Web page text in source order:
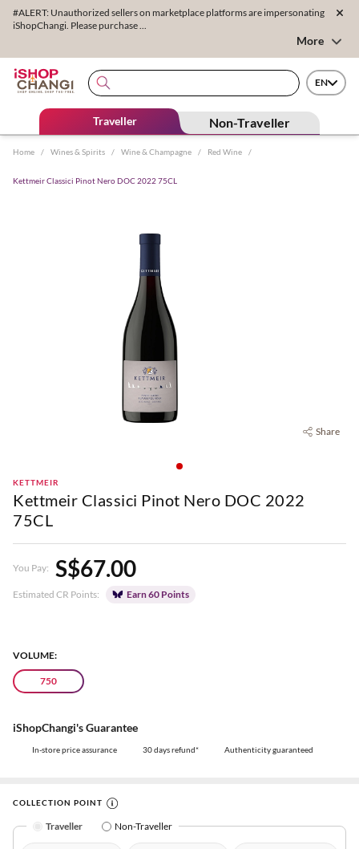
#ALERT: Unauthorized sellers on marketplace platforms are impersonating
iShopChangi. Please purchase ...
More
EN
Traveller Non-Traveller
Home / Wines & Spirits / Wine & Champagne / Red Wine /
Kettmeir Classici Pinot Nero DOC 2022 75CL
Share
KETTMEIR
Kettmeir Classici Pinot Nero DOC 2022
75CL
You Pay: S$67.00
Estimated CR Points: Earn 60 Points
VOLUME:
750
iShopChangi's Guarantee
In-store price assurance 30 days refund* Authenticity guaranteed
COLLECTION POINT
Traveller Non-Traveller